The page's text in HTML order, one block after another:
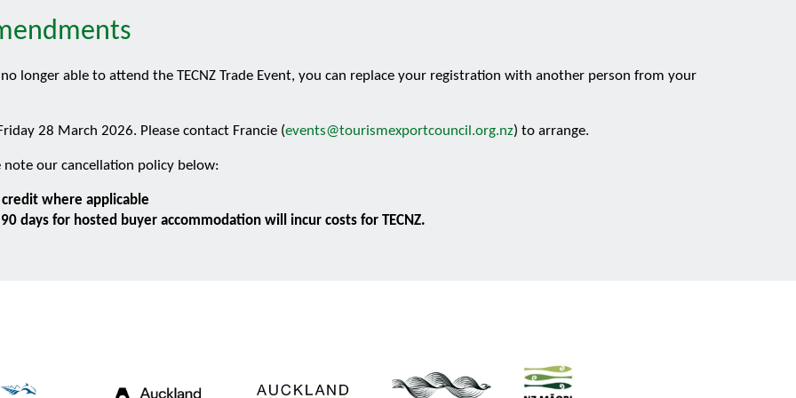
longer able to attend the TECNZ Trade Event, you can replace your registration with another person from your
28 March 2026. Please contact Francie (events@tourismexportcouncil.org.nz) to arrange.
our cancellation policy below:
where applicable
days for hosted buyer accommodation will incur costs for TECNZ.